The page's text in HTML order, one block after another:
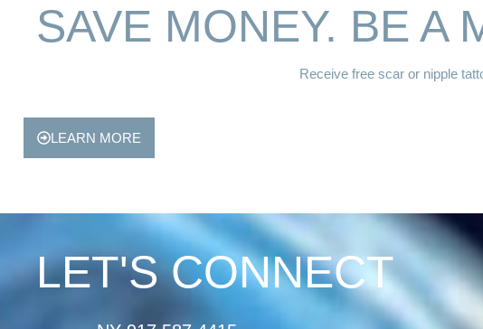
SAVE MONEY. BE A
Receive free scar or nipple
LEARN MORE
LET'S CONNECT